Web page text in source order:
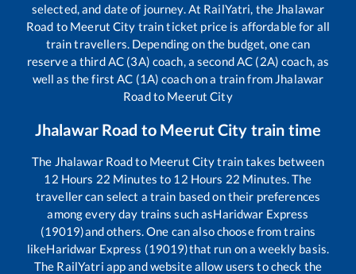
selected, and date of journey. At RailYatri, the Jhalawar
Road to Meerut City train ticket price is affordable for all
train travellers. Depending on the budget, one can
reserve a third AC (3A) coach, a second AC (2A) coach, as
well as the first AC (1A) coach on a train from Jhalawar
Roadto Meerut City
Jhalawar Road to Meerut City train time
The Jhalawar Roadto Meerut Citytrain takes between
12 Hours 22 Minutes to 12 Hours 22 Minutes. The
traveller can select a train based on their preferences
among every day trains such asHaridwar Express
(19019)and others. One can also choose from trains
likeHaridwar Express (19019)that run on a weekly basis.
The RailYatri app and website allow users to check the